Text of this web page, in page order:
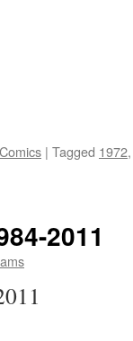
| Tagged 1972
2011